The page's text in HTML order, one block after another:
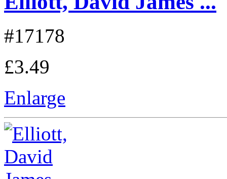
#17178
£3.49
Enlarge